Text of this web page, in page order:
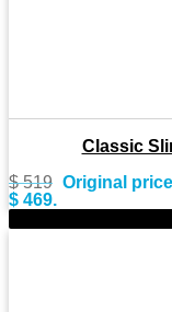
Classic
$519 Original
$ 469.